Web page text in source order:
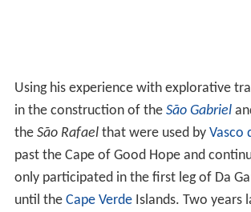
Using his experience with explorative
in the construction of the São Gabriel
the São Rafaelthat were used by Vasco
past the Cape of Good Hope and
only participated in the first leg of Da
until the Cape VerdeIslands. Two years